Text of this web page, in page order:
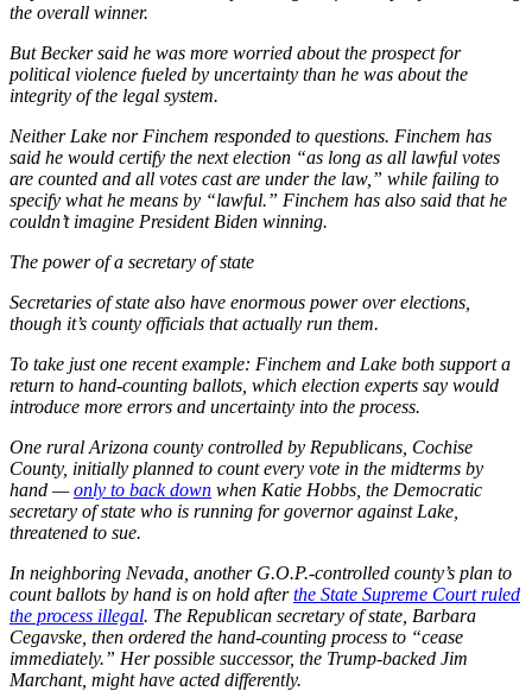
the overall winner.
But Becker said he was more worried about the prospect for
political violence fueled by uncertainty than he was about the
integrity of the legal system.
Neither Lake nor Finchem responded to questions. Finchem has
said he would certify the next election “as long as all lawful votes
are counted and all votes cast are under the law,” while failing to
specify what he means by “lawful.” Finchem has also said that he
couldn’t imagine President Biden winning.
The power of a secretary of state
Secretaries of state also have enormous power over elections,
though it’s county officials that actually run them.
To take just one recent example: Finchem and Lake both support a
return to hand-counting ballots, which election experts say would
introduce more errors and uncertainty into the process.
One rural Arizona county controlled by Republicans, Cochise
County, initially planned to count every vote in the midterms by
hand —only to back down when Katie Hobbs, the Democratic
secretary of state who is running for governor against Lake,
threatened to sue.
In neighboring Nevada, another G.O.P.-controlled county’s plan to
count ballots by hand is on hold afterthe State Supreme Court ruled
the process illegal. The Republican secretary of state, Barbara
Cegavske, then ordered the hand-counting process to “cease
immediately.” Her possible successor, the Trump-backed Jim
Marchant, might have acted differently.